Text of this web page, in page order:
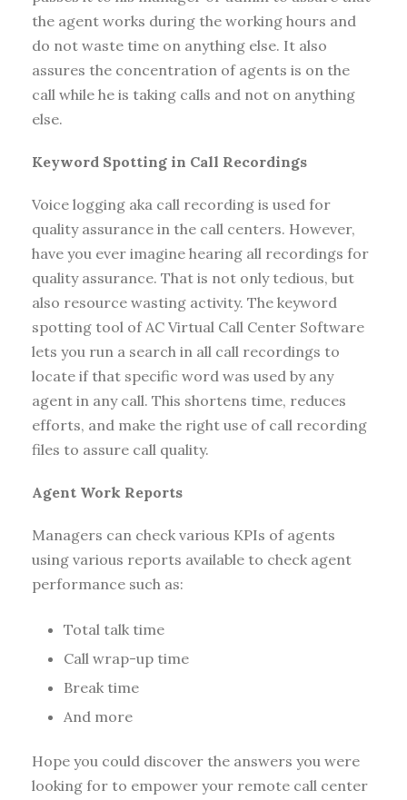
the agent works during the working hours and
do not waste time on anything else. It also
assures the concentration of agents is on the
call while he is taking calls and not on anything
else.
Keyword Spotting in Call Recordings
Voice logging aka call recording is used for
quality assurance in the call centers. However,
have you ever imagine hearing all recordings for
quality assurance. That is not only tedious, but
also resource wasting activity. The keyword
spotting tool of AC Virtual Call Center Software
lets you run a search in all call recordings to
locate if that specific word was used by any
agent in any call. This shortens time, reduces
efforts, and make the right use of call recording
files to assure call quality.
Agent Work Reports
Managers can check various KPIs of agents
using various reports available to check agent
performance such as:
Total talk time
Call wrap-up time
Break time
And more
Hope you could discover the answers you were
looking for to empower your remote call center